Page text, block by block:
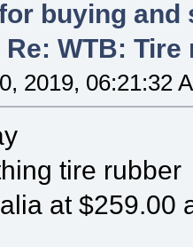
buying and
Re: WTB: Tire
2019, 06:21:32
tire rubber
at $259.00